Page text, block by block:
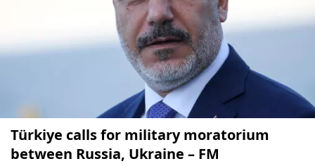
Türkiye calls for military moratorium
between Russia, Ukraine – FM